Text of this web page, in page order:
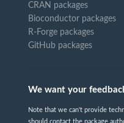
CRAN packages
Bioconductor packages
R-Forge packages
GitHub packages
We want your
Note that we can't provide
should contact the package